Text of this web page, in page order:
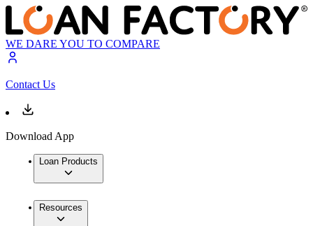
WE DARE YOU TO COMPARE
Contact Us
Download App
Loan Products
Resources